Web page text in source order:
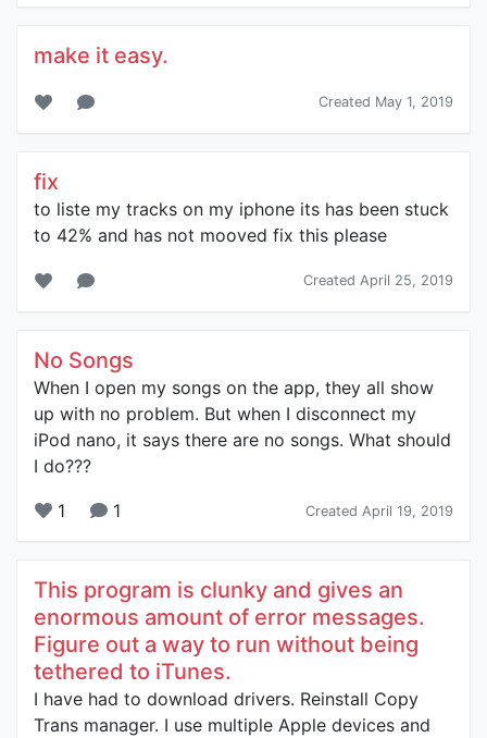
make it easy.
Created May 1, 2019
fix
to liste my tracks on my iphone its has been stuck
to 42% and has not mooved fix this please
Created April 25, 2019
No Songs
When I open my songs on the app, they all show
up with no problem. But when I disconnect my
iPod nano, it says there are no songs. What should
I do???
1 1 Created April 19, 2019
This program is clunky and gives an
enormous amount of error messages.
Figure out a way to run without being
tethered to iTunes.
I have had to download drivers. Reinstall Copy
Trans manager. I use multiple Apple devices and